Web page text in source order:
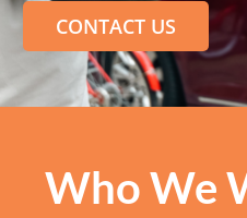
CONTACT US
Who We